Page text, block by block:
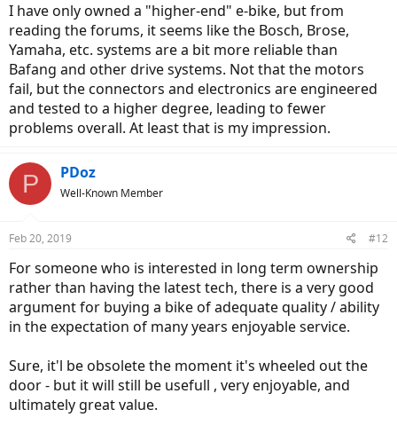
I have only owned a "higher-end" e-bike, but from
reading the forums, it seems like the Bosch, Brose,
Yamaha, etc. systems are a bit more reliable than
Bafang and other drive systems. Not that the motors
fail, but the connectors and electronics are engineered
and tested to a higher degree, leading to fewer
problems overall. At least that is my impression.
P PDoz
Well-Known Member
Feb 20, 2019 #12
For someone who is interested in long term ownership
rather than having the latest tech, there is a very good
argument for buying a bike of adequate quality / ability
in the expectation of many years enjoyable service.
Sure, it'l be obsolete the moment it's wheeled out the
door - but it will still be usefull , very enjoyable, and
ultimately great value.